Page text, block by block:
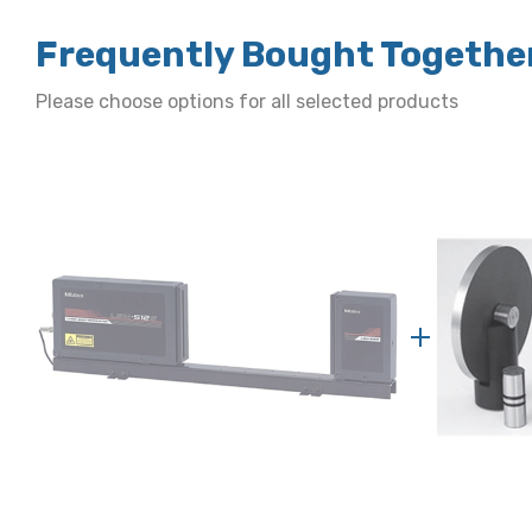
Frequently Bought
Please choose options for all selected products